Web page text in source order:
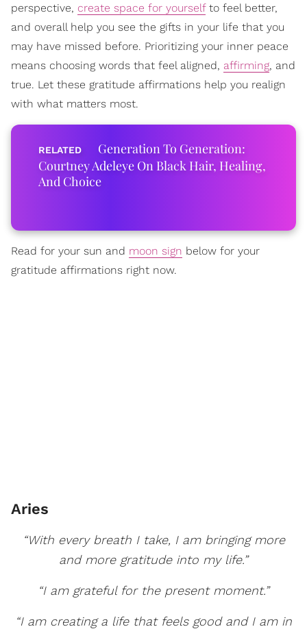
perspective, create space for yourselfto feel better,
and overall help you see the gifts in your life that you
may have missed before. Prioritizing your inner peace
means choosing words that feel aligned, affirming, and
true. Let these gratitude affirmations help you realign
with what matters most.
Generation To Generation:
Courtney Adeleye On Black Hair, Healing,
And Choice
Read for your sun and moon sign below for your
gratitude affirmations right now.
Aries
“With every breath I take, I am bringing more
and more gratitude into my life.”
“I am grateful for the present moment.”
“I am creating a life that feels good and I am in